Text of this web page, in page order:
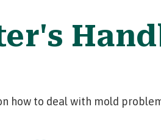
how to deal with mold